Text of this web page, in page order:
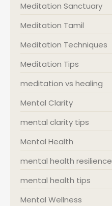
Meditation Sanctuary
Meditation Tamil
Meditation Techniques
Meditation Tips
meditation vs healing
Mental Clarity
mental clarity tips
Mental Health
mental health resilience
mental health tips
Mental Wellness